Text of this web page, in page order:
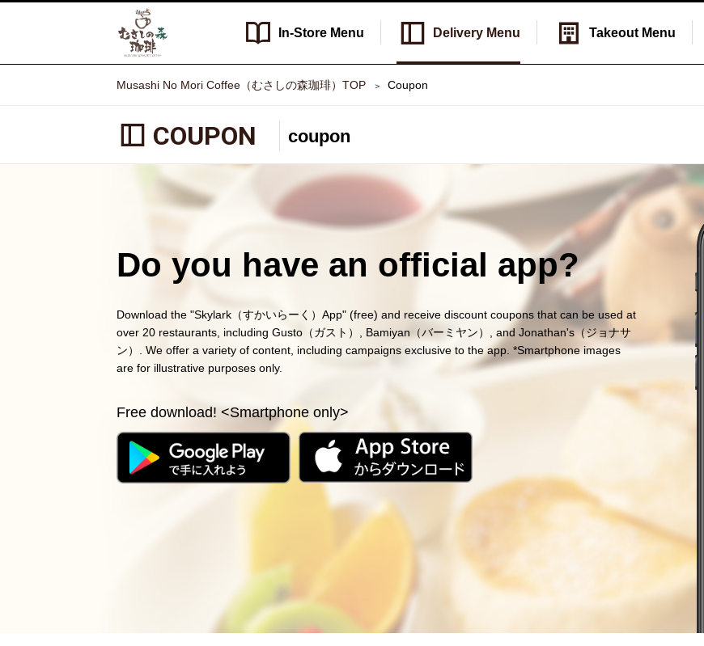
In-Store Menu Delivery Menu Takeout Menu
Musashi No Mori Coffee（むさしの森珈琲）TOP Coupon
COUPON coupon
Do you have an official app?
Download the "Skylark（すかいらーく）App" (free) and receive discount coupons that can be used at
over 20 restaurants, including Gusto（ガスト）, Bamiyan（バーミヤン）, and Jonathan's（ジョナサ
ン）. We offer a variety of content, including campaigns exclusive to the app. *Smartphone images
are for illustrative purposes only.
Free download! <Smartphone only>